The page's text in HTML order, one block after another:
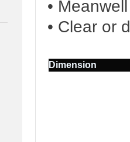
•
• Clear or
Dimension